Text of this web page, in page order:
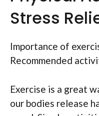
Stress
Importance of
Recommended
Exercise is a great
our bodies release